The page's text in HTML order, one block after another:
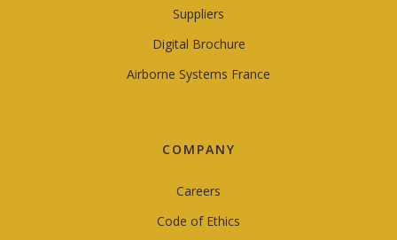
Suppliers
Digital Brochure
Airborne Systems France
COMPANY
Careers
Code of Ethics